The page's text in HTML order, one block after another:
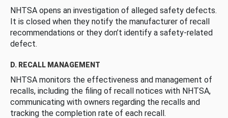
NHTSA opens an investigation of alleged safety defects.
It is closed when they notify the manufacturer of recall
recommendations or they don’t identify a safety-related
defect.
D. RECALL MANAGEMENT
NHTSA monitors the effectiveness and management of
recalls, including the filing of recall notices with NHTSA,
communicating with owners regarding the recalls and
tracking the completion rate of each recall.